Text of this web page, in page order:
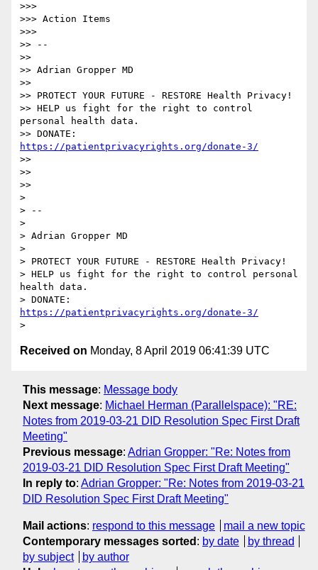
>>>
>>> Action Items
>>>
>> --
>>
>> Adrian Gropper MD
>>
>> PROTECT YOUR FUTURE - RESTORE Health Privacy!
>> HELP us fight for the right to control
personal health data.
https://patientprivacyrights.org/donate-3/
>>
>>
>>
>
> --
>
> Adrian Gropper MD
>
> PROTECT YOUR FUTURE - RESTORE Health Privacy!
> HELP us fight for the right to control personal
health data.
https://patientprivacyrights.org/donate-3/
Received on Monday, 8 April 2019 06:41:39 UTC
This message: Message body
Next message: Michael Herman (Parallelspace): "RE:
Notes from 2019-03-21 DID Resolution Spec First Draft
Meeting"
Previous message: Adrian Gropper: "Re: Notes from
2019-03-21 DID Resolution Spec First Draft Meeting"
In reply to: Adrian Gropper: "Re: Notes from 2019-03-21
DID Resolution Spec First Draft Meeting"
Mail actions: respond to this message
mail a new topic
Contemporary messages sorted : by date
by thread
by subject
by author